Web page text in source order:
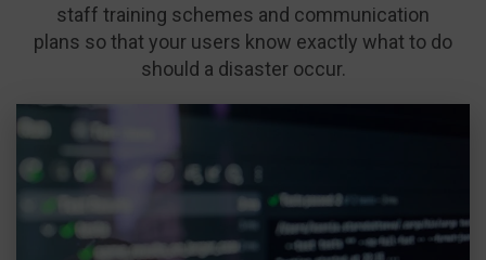
staff training schemes and communication
plans so that your users know exactly what to do
should a disaster occur.